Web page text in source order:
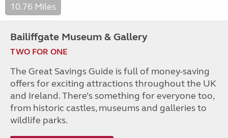
10.76 Miles
Bailiffgate Museum & Gallery
TWO FOR ONE
The Great Savings Guide is full of money-saving
offers for exciting attractions throughout the UK
and Ireland. There’s something for everyone too,
from historic castles, museums and galleries to
wildlife parks.